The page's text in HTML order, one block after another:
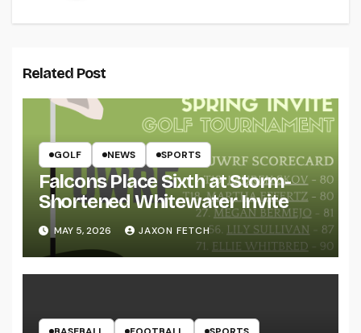
Related Post
GOLF NEWS SPORTS
Falcons Place Sixth at Storm-
Shortened Whitewater Invite
MAY 5, 2026 JAXON FETCH